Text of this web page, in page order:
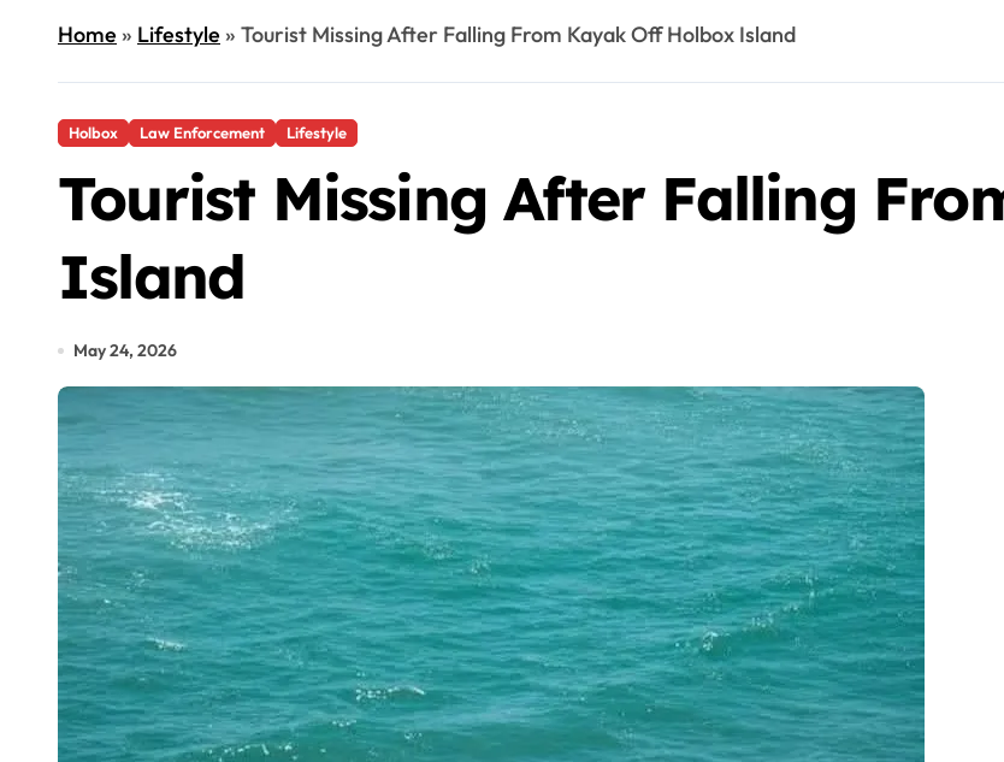
Home» Lifestyle» Tourist Missing After Falling From Kayak Off Holbox Island
Holbox Law Enforcement Lifestyle
Tourist Missing After Falling
Island
May 24, 2026